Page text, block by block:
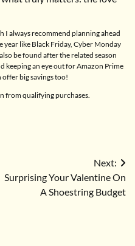
I always recommend planning ahead
year like Black Friday, Cyber Monday
be found after the related season
keeping an eye out for Amazon Prime
offer big savings too!
from qualifying purchases.
Next:
Surprising Your Valentine On
A Shoestring Budget